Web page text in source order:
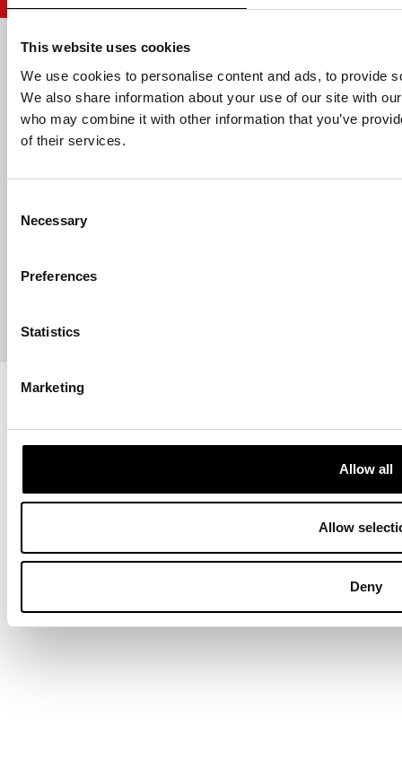
This website uses cookies
We use cookies to personalise content and ads, to provide
We also share information about your use of our site with
who may combine it with other information that you’ve
of their services.
Selection
Necessary
Preferences
Statistics
Marketing
Allow all
Allow
Deny
Email address
ABOUT US
CONTACT US
Copyright © 2013-present Pozzani Pure Water Ltd - Registered in
Hyvä build by ZERO-1